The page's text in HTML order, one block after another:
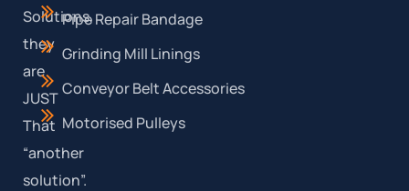
Solutions,
they
are
JUST
That
“another
solution”.
Pipe Repair Bandage
Grinding Mill Linings
Conveyor Belt Accessories
Motorised Pulleys